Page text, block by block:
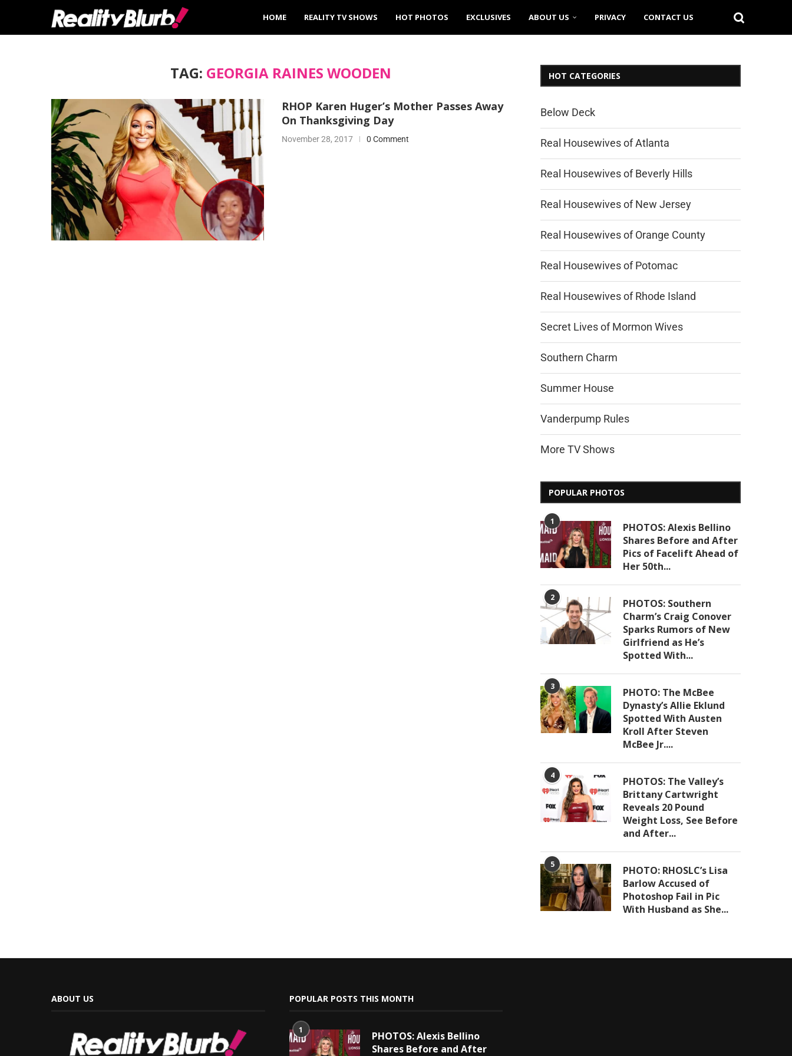
HOME REALITY TV SHOWS HOT PHOTOS EXCLUSIVES ABOUT US PRIVACY CONTACT US
TAG: GEORGIA RAINES WOODEN
RHOP Karen Huger’s Mother Passes Away
On Thanksgiving Day
November 28, 2017 0 Comment
HOT CATEGORIES
Below Deck
Real Housewives of Atlanta
Real Housewives of Beverly Hills
Real Housewives of New Jersey
Real Housewives of Orange County
Real Housewives of Potomac
Real Housewives of Rhode Island
Secret Lives of Mormon Wives
Southern Charm
Summer House
Vanderpump Rules
More TV Shows
POPULAR PHOTOS
1
PHOTOS: Alexis Bellino
Shares Before and After
Pics of Facelift Ahead of
Her 50th...
2
PHOTOS: Southern
Charm’s Craig Conover
Sparks Rumors of New
Girlfriend as He’s
Spotted With...
3
PHOTO: The McBee
Dynasty’s Allie Eklund
Spotted With Austen
Kroll After Steven
McBee Jr....
4
PHOTOS: The Valley’s
Brittany Cartwright
Reveals 20 Pound
Weight Loss, See Before
and After...
5
PHOTO: RHOSLC’s Lisa
Barlow Accused of
Photoshop Fail in Pic
With Husband as She...
ABOUT US POPULAR POSTS THIS MONTH
1
PHOTOS: Alexis Bellino
Shares Before and After